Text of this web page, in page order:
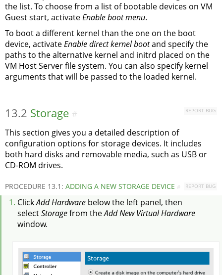
the list. To choose from a list of bootable devices on VM
Guest start, activateEnable boot menu.
To boot a different kernel than the one on the boot
device, activateEnable direct kernel bootand specify the
paths to the alternative kernel and initrd placed on the
VM Host Server file system. You can also specify kernel
arguments that will be passed to the loaded kernel.
13.2 Storage REPORT BUG
#
This section gives you a detailed description of
configuration options for storage devices. It includes
both hard disks and removable media, such as USB or
CD-ROM drives.
PROCEDURE 13.1: ADDING A NEW STORAGE DEVICE REPORT BUG
#
ClickAdd Hardware below the left panel, then
selectStoragefrom theAdd New Virtual Hardware
window.